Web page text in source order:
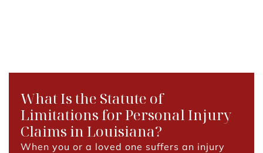
What Is the Statute of
Limitations for Personal Injury
Claims in Louisiana?
When you or a loved one suffers an injury